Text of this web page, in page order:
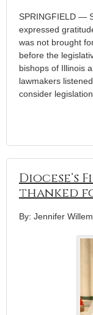
SPRINGFIELD —
expressed
was not brought
before the
bishops of Illinois
lawmakers
consider
Diocese’s
thanked
By: Jennifer